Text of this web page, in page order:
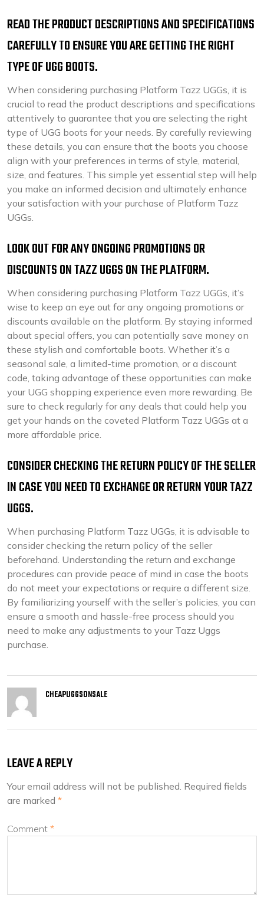
READ THE PRODUCT DESCRIPTIONS AND SPECIFICATIONS
CAREFULLY TO ENSURE YOU ARE GETTING THE RIGHT
TYPE OF UGG BOOTS.
When considering purchasing Platform Tazz UGGs, it is
crucial to read the product descriptions and specifications
attentively to guarantee that you are selecting the right
type of UGG boots for your needs. By carefully reviewing
these details, you can ensure that the boots you choose
align with your preferences in terms of style, material,
size, and features. This simple yet essential step will help
you make an informed decision and ultimately enhance
your satisfaction with your purchase of Platform Tazz
UGGs.
LOOK OUT FOR ANY ONGOING PROMOTIONS OR
DISCOUNTS ON TAZZ UGGS ON THE PLATFORM.
When considering purchasing Platform Tazz UGGs, it’s
wise to keep an eye out for any ongoing promotions or
discounts available on the platform. By staying informed
about special offers, you can potentially save money on
these stylish and comfortable boots. Whether it’s a
seasonal sale, a limited-time promotion, or a discount
code, taking advantage of these opportunities can make
your UGG shopping experience even more rewarding. Be
sure to check regularly for any deals that could help you
get your hands on the coveted Platform Tazz UGGs at a
more affordable price.
CONSIDER CHECKING THE RETURN POLICY OF THE SELLER
IN CASE YOU NEED TO EXCHANGE OR RETURN YOUR TAZZ
UGGS.
When purchasing Platform Tazz UGGs, it is advisable to
consider checking the return policy of the seller
beforehand. Understanding the return and exchange
procedures can provide peace of mind in case the boots
do not meet your expectations or require a different size.
By familiarizing yourself with the seller’s policies, you can
ensure a smooth and hassle-free process should you
need to make any adjustments to your Tazz Uggs
purchase.
CHEAPUGGSONSALE
LEAVE A REPLY
Your email address will not be published. Required fields
are marked *
Comment *